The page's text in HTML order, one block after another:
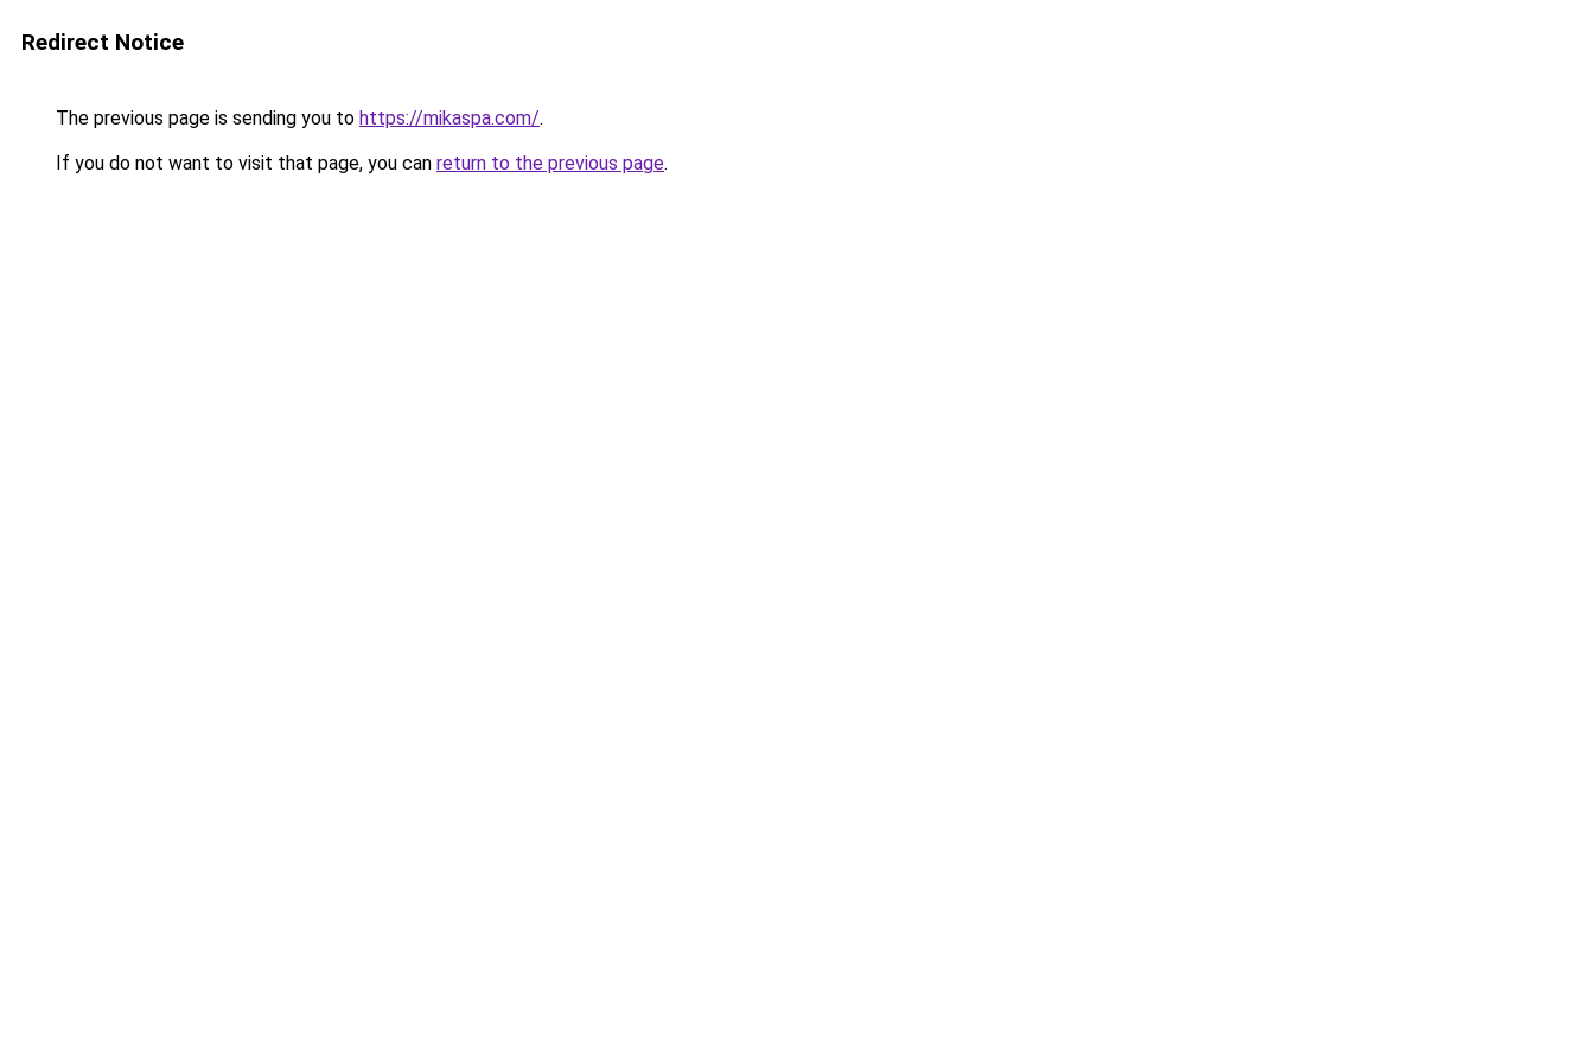
Redirect Notice
The previous page is sending you to https://mikaspa.com/.
If you do not want to visit that page, you can return to the previous page.